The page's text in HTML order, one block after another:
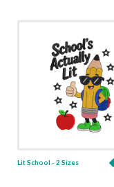
Lit School - 2 Sizes